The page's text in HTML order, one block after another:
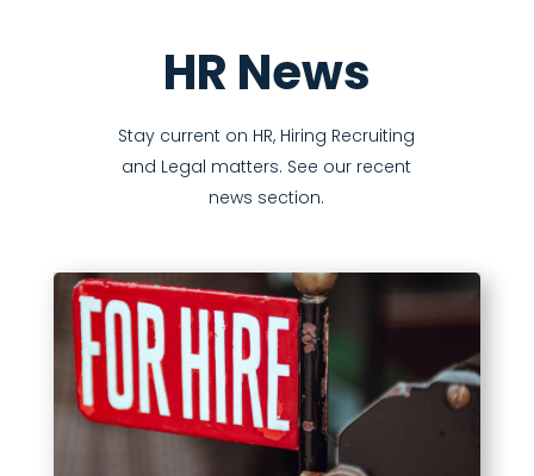
HR News
Stay current on HR, Hiring Recruiting
and Legal matters. See our recent
news section.